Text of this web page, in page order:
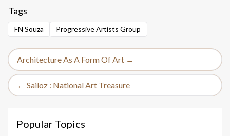
Tags
FN Souza Progressive Artists Group
Architecture As A Form Of Art →
← Sailoz : National Art Treasure
Popular Topics